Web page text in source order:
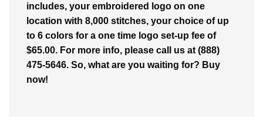
includes, your embroidered logo on one
location with 8,000 stitches, your choice of up
to 6 colors for a one time logo set-up fee of
$65.00. For more info, please call us at (888)
475-5646. So, what are you waiting for? Buy
now!